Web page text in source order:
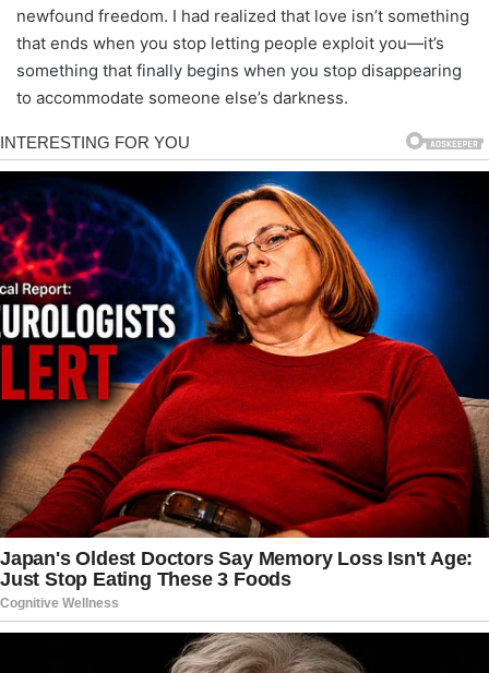
newfound freedom. I had realized that love isn’t something
that ends when you stop letting people exploit you—it’s
something that finally begins when you stop disappearing
to accommodate someone else’s darkness.